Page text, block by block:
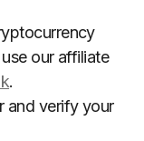
our affiliate
.
and verify your